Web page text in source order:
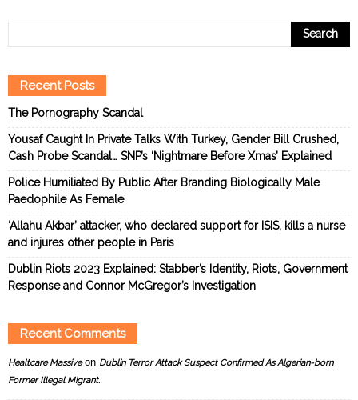
Recent Posts
The Pornography Scandal
Yousaf Caught In Private Talks With Turkey, Gender Bill Crushed,
Cash Probe Scandal… SNP’s ‘Nightmare Before Xmas’ Explained
Police Humiliated By Public After Branding Biologically Male
Paedophile As Female
‘Allahu Akbar’ attacker, who declared support for ISIS, kills a nurse
and injures other people in Paris
Dublin Riots 2023 Explained: Stabber’s Identity, Riots, Government
Response and Connor McGregor’s Investigation
Recent Comments
Healtcare Massiveon Dublin Terror Attack Suspect Confirmed As Algerian-born
Former Illegal Migrant.